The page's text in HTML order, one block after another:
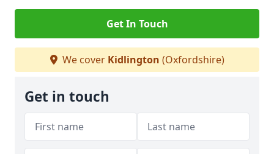
Get In Touch
We cover Kidlington (Oxfordshire)
Get in touch